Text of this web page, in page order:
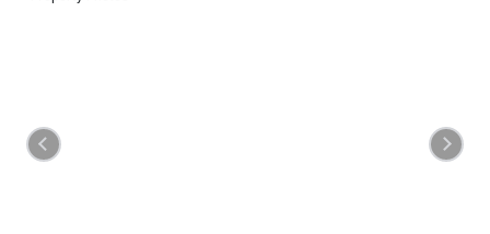
Previous Next